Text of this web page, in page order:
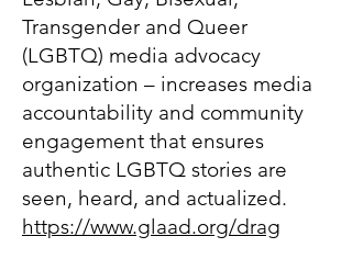
Transgender and Queer
(LGBTQ) media advocacy
organization – increases media
accountability and community
engagement that ensures
authentic LGBTQ stories are
seen, heard, and actualized.
https://www.glaad.org/drag